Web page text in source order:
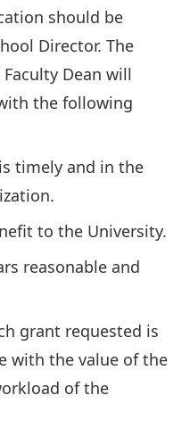
should be
Director. The
Dean will
the following
timely and in the
to the University.
reasonable and
grant requested is
with the value of the
of the